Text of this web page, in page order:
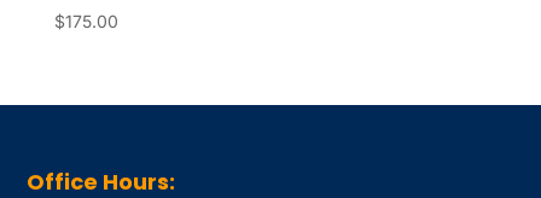
$175.00
Office Hours: